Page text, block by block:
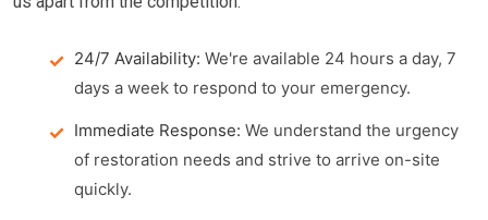
24/7 Availability: We're available 24 hours a day, 7
days a week to respond to your emergency.
Immediate Response: We understand the urgency
of restoration needs and strive to arrive on-site
quickly.